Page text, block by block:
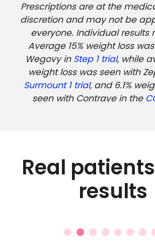
Prescriptions are at the
discretion and may not be
everyone. Individual results
Average 15% weight loss
Wegovy in Step 1 trial, while
weight loss was seen with
Surmount 1 trial, and 6.1%
seen with Contrave in the
Real
results